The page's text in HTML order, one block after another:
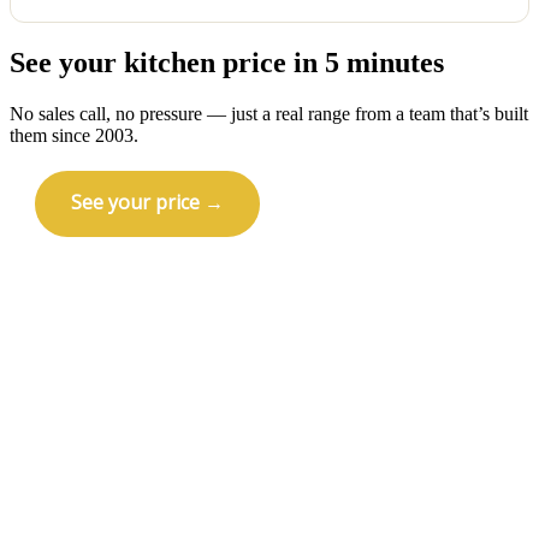
License 1192772), NARI certified, BBB A+ since 2011,
by a one-year workmanship warranty.
See your kitchen price in 5 minutes
No sales call, no pressure — just a real range from a team that’s built
them since 2003.
See your price →